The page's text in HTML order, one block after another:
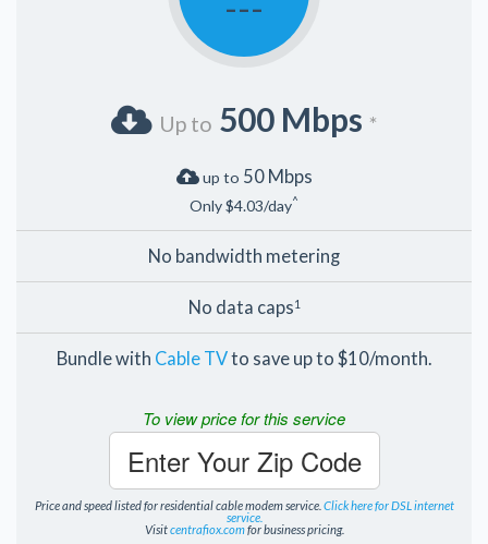
Up to 500 Mbps *
up to 50 Mbps
Only $4.03/day^
No bandwidth metering
No data caps1
Bundle with Cable TVto save up to $10/month.
To view price for this service
Enter Your Zip Code
Price and speed listed for residential cable modem service. Click here for DSL internet
service.
Visitcentrafiox.comfor business pricing.